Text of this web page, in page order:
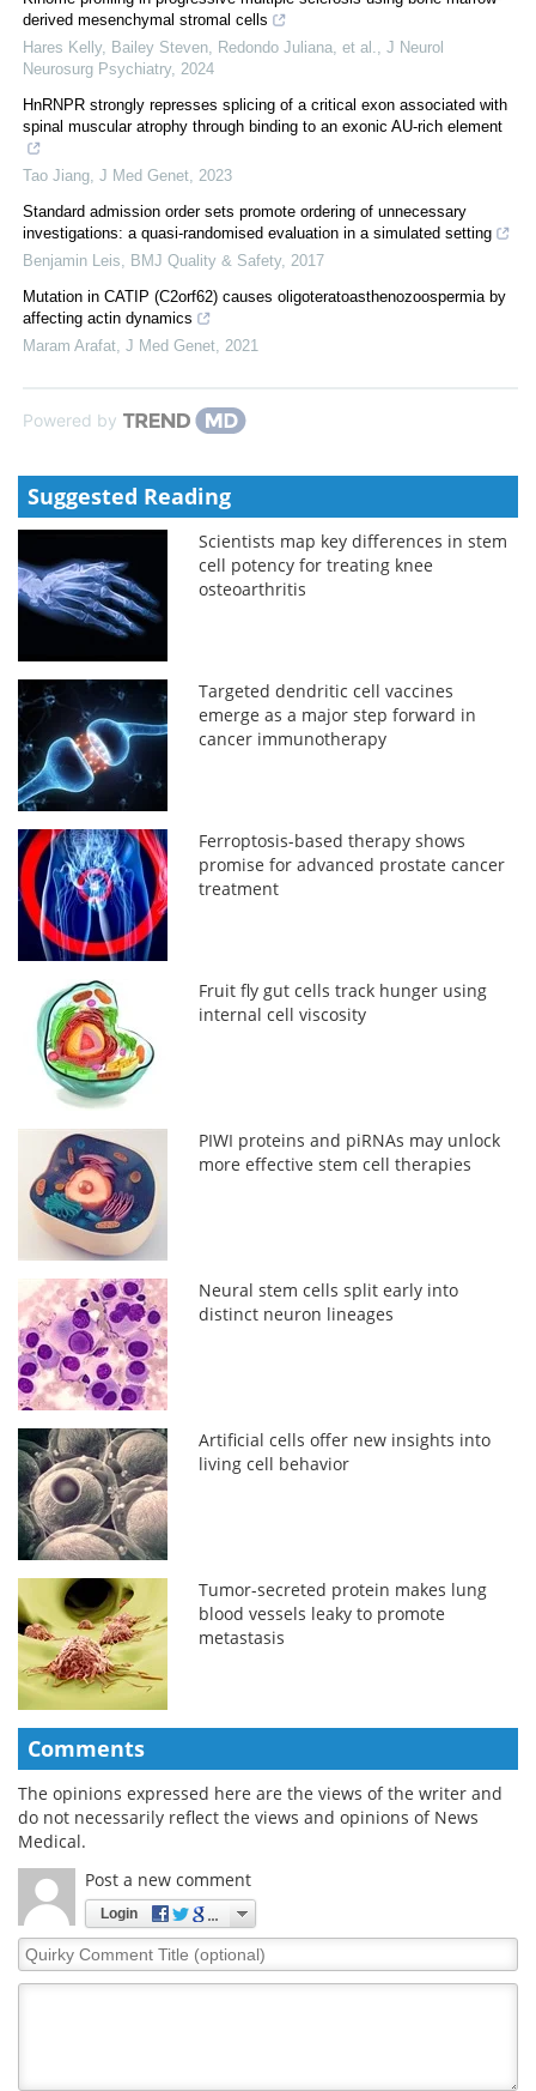
derived mesenchymal stromal cells
Hares Kelly, Bailey Steven, Redondo Juliana, et al.
J Neurol
Neurosurg Psychiatry, 2024
HnRNPR strongly represses splicing of a critical exon associated with
spinal muscular atrophy through binding to an exonic AU-rich element
Tao Jiang J Med Genet 2023
Standard admission order sets promote ordering of unnecessary
investigations: a quasi-randomised evaluation in a simulated setting
Benjamin Leis
BMJ Quality & Safety, 2017
Mutation in CATIP (C2orf62) causes oligoteratoasthenozoospermia by
affecting actin dynamics
Maram Arafat J Med Genet 2021
Powered by
Suggested Reading
Scientists map key differences in stem
cell potency for treating knee
osteoarthritis
Targeted dendritic cell vaccines
emerge as a major step forward in
cancer immunotherapy
Ferroptosis-based therapy shows
promise for advanced prostate cancer
treatment
Fruit fly gut cells track hunger using
internal cell viscosity
PIWI proteins and piRNAs may unlock
more effective stem cell therapies
Neural stem cells split early into
distinct neuron lineages
Artificial cells offer new insights into
living cell behavior
Tumor-secreted protein makes lung
blood vessels leaky to promote
metastasis
Comments
The opinions expressed here are the views of the writer and
do not necessarily reflect the views and opinions of News
Medical.
Post a new comment
Login
Quirky
Comment